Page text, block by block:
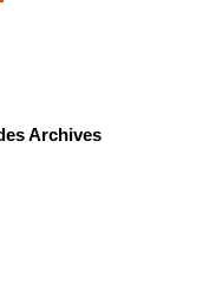
Archives